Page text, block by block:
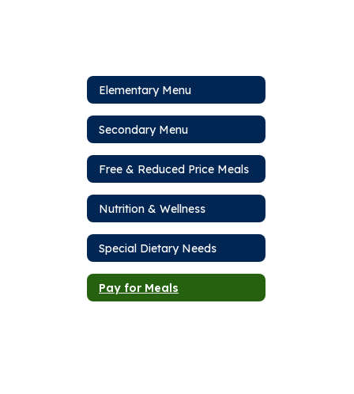
Elementary Menu
Secondary Menu
Free & Reduced Price Meals
Nutrition & Wellness
Special Dietary Needs
Pay for Meals